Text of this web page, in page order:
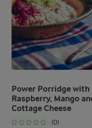
Power Porridge with
Raspberry, Mango
Cottage Cheese
(0)